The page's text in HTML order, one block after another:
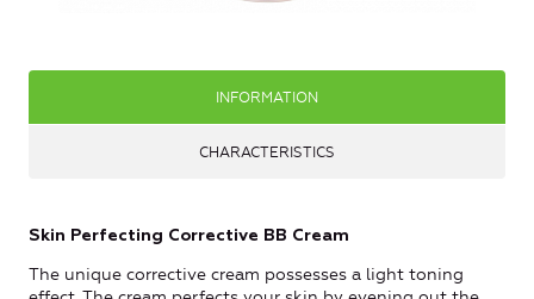
INFORMATION
CHARACTERISTICS
Skin Perfecting Corrective BB Cream
The unique corrective cream possesses a light toning